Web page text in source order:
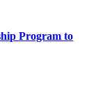
Program to